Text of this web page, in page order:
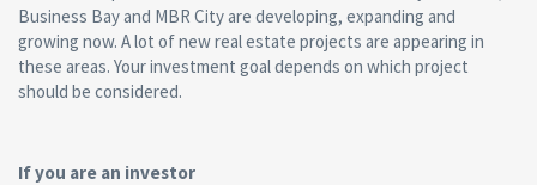
Business Bay and MBR City are developing, expanding and
growing now. A lot of new real estate projects are appearing in
these areas. Your investment goal depends on which project
should be considered.
If you are an investor